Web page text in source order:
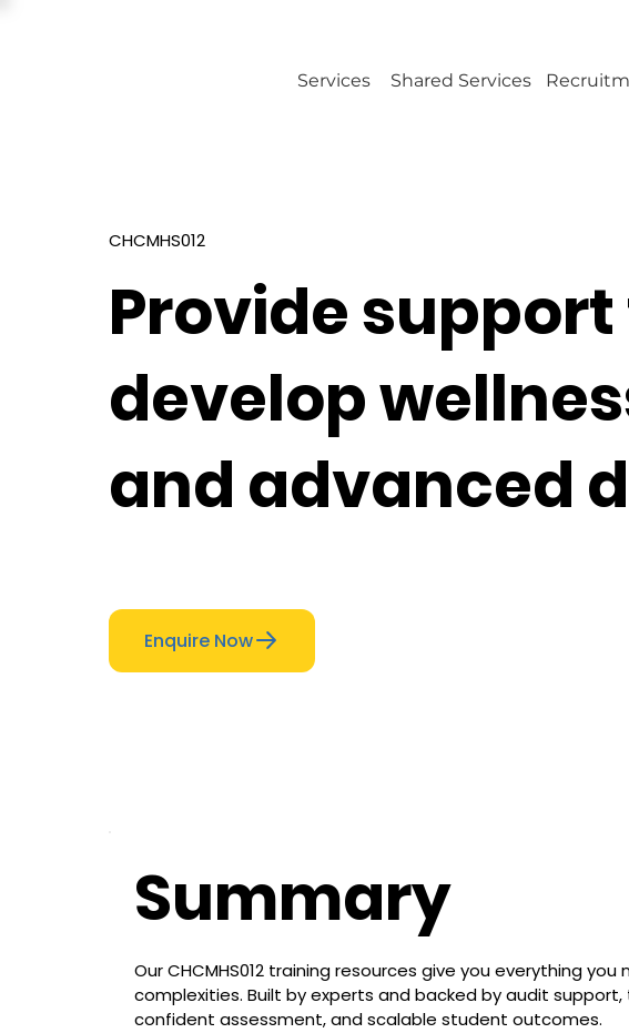
Services Shared Services
CHCMHS012
Provide
develop
and advanced
Enquire Now
Summary
Our CHCMHS012 training resources give you everything
complexities. Built by experts and backed by audit
confident assessment, and scalable student outcomes.